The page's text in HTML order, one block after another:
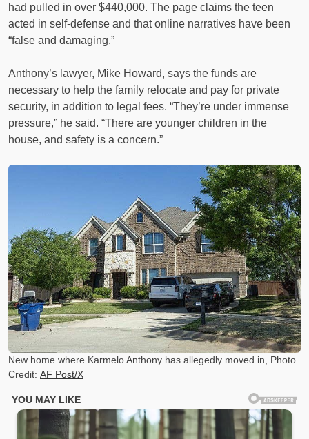
had pulled in over $440,000. The page claims the teen
acted in self-defense and that online narratives have been
“false and damaging.”
Anthony’s lawyer, Mike Howard, says the funds are
necessary to help the family relocate and pay for private
security, in addition to legal fees. “They’re under immense
pressure,” he said. “There are younger children in the
house, and safety is a concern.”
New home where Karmelo Anthony has allegedly moved in, Photo
Credit: AF Post/X